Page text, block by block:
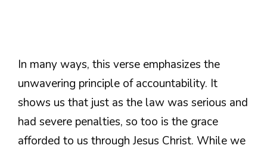
In many ways, this verse emphasizes the
unwavering principle of accountability. It
shows us that just as the law was serious and
had severe penalties, so too is the grace
afforded to us through Jesus Christ. While we